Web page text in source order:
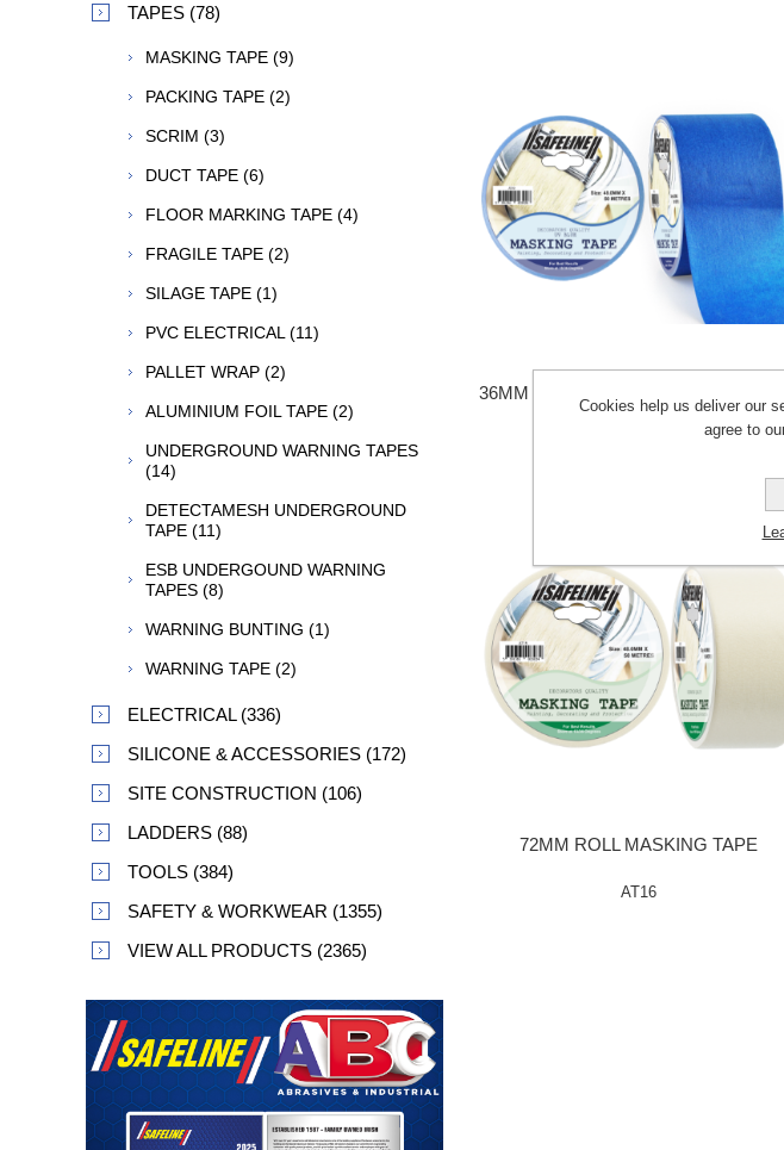
36MM ROLL UV BLUE MASKING
72MM ROLL MASKING TAPE
AT16
TAPES (78)
MASKING TAPE (9)
PACKING TAPE (2)
SCRIM (3)
DUCT TAPE (6)
FLOOR MARKING TAPE (4)
FRAGILE TAPE (2)
SILAGE TAPE (1)
PVC ELECTRICAL (11)
PALLET WRAP (2)
ALUMINIUM FOIL TAPE (2)
UNDERGROUND WARNING TAPES
(14)
DETECTAMESH UNDERGROUND
TAPE (11)
ESB UNDERGOUND WARNING
TAPES (8)
WARNING BUNTING (1)
WARNING TAPE (2)
ELECTRICAL (336)
SILICONE & ACCESSORIES (172)
SITE CONSTRUCTION (106)
LADDERS (88)
TOOLS (384)
SAFETY & WORKWEAR (1355)
VIEW ALL PRODUCTS (2365)
Cookies help us deliver our
agree to